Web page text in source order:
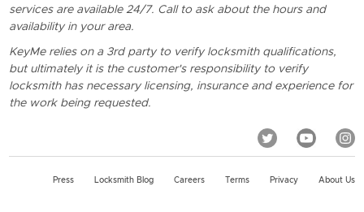
services are available 24/7. Call to ask about the hours and
availability in your area.
KeyMe relies on a 3rd party to verify locksmith qualifications,
but ultimately it is the customer's responsibility to verify
locksmith has necessary licensing, insurance and experience for
the work being requested.
Press Locksmith Blog Careers Terms Privacy About Us